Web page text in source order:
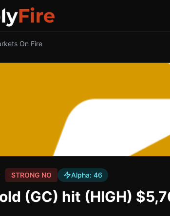
On Fire
STRONG NO Alpha: 46
(GC) hit (HIGH)